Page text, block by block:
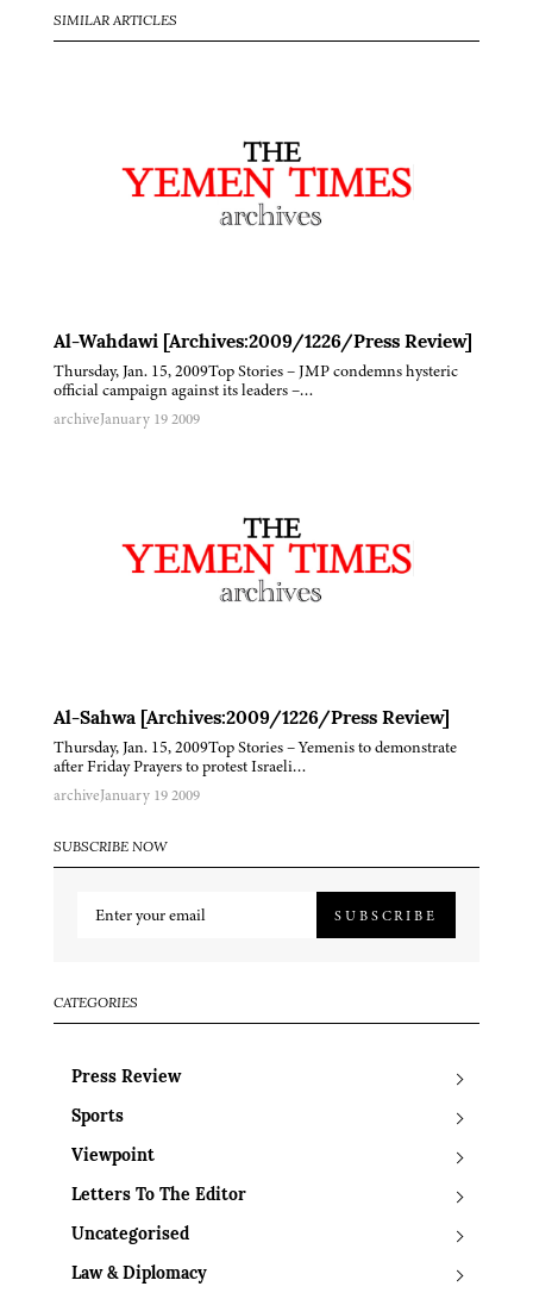
SIMILAR ARTICLES
Al-Wahdawi [Archives:2009/1226/Press Review]
Thursday, Jan. 15, 2009Top Stories – JMP condemns hysteric
official campaign against its leaders –…
archiveJanuary 19 2009
Al-Sahwa [Archives:2009/1226/Press Review]
Thursday, Jan. 15, 2009Top Stories – Yemenis to demonstrate
after Friday Prayers to protest Israeli…
archiveJanuary 19 2009
SUBSCRIBE NOW
SUBSCRIBE
CATEGORIES
Press Review
Sports
Viewpoint
Letters To The Editor
Uncategorised
Law & Diplomacy